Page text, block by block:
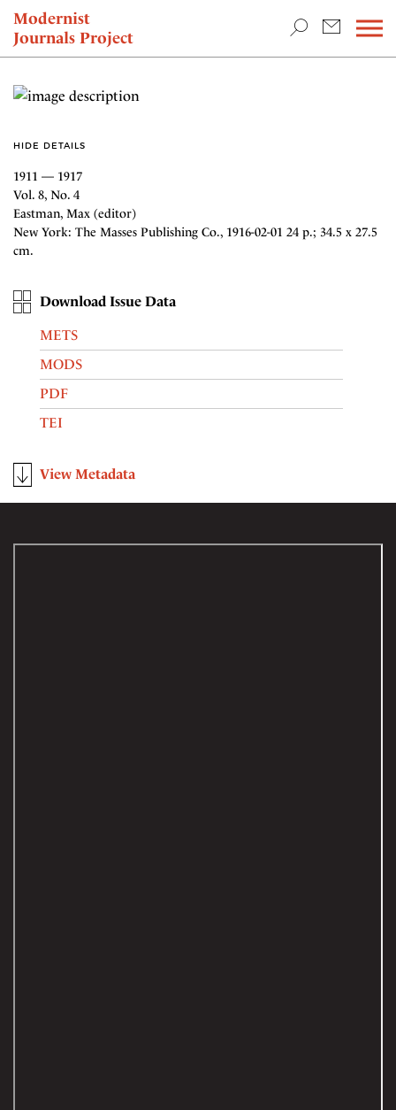
Modernist
Journals Project
NEWS
HIDE DETAILS
1911 — 1917
Vol. 8, No. 4
Eastman, Max (editor)
New York: The Masses Publishing Co., 1916-02-01 24 p.; 34.5 x 27.5
cm.
Download Issue Data
METS
MODS
PDF
TEI
View Metadata